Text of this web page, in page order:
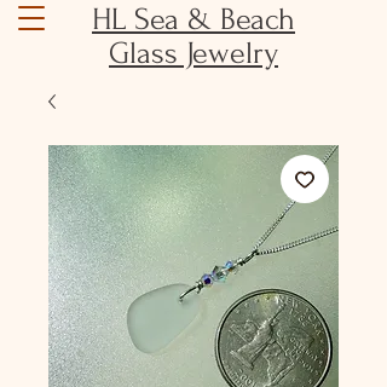
HL Sea & Beach
Glass Jewelry